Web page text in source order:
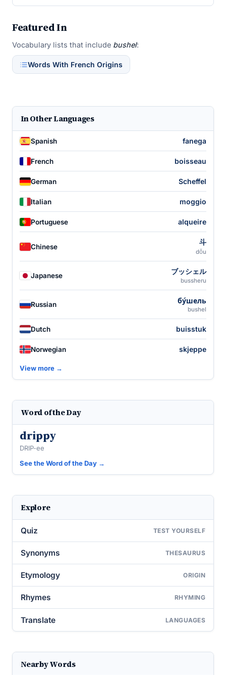
Featured In
Vocabulary lists that include bushel:
Words With French Origins
In Other Languages
Spanish fanega
French boisseau
German Scheffel
Italian moggio
Portuguese alqueire
Chinese
斗
dǒu
Japanese ブッシェル
bussheru
Russian бу́шель
bushel
Dutch buisstuk
Norwegian skjeppe
View more →
Word of the Day
drippy
DRIP-ee
See the Word of the Day →
Explore
Quiz TEST YOURSELF
Synonyms THESAURUS
Etymology ORIGIN
Rhymes RHYMING
Translate LANGUAGES
Nearby Words